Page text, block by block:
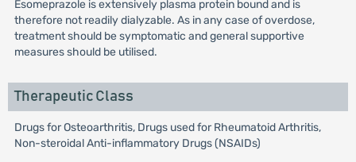
Esomeprazole is extensively plasma protein bound and is
therefore not readily dialyzable. As in any case of overdose,
treatment should be symptomatic and general supportive
measures should be utilised.
Therapeutic Class
Drugs for Osteoarthritis, Drugs used for Rheumatoid Arthritis,
Non-steroidal Anti-inflammatory Drugs (NSAIDs)